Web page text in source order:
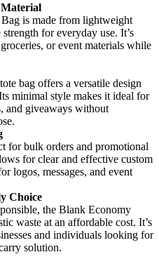
is made from lightweight
for everyday use. It’s
or event materials while
bag offers a versatile design
minimal style makes it ideal for
and giveaways without
for bulk orders and promotional
for clear and effective custom
logos, messages, and event
Choice
the Blank Economy
waste at an affordable cost. It’s
and individuals looking for
solution.